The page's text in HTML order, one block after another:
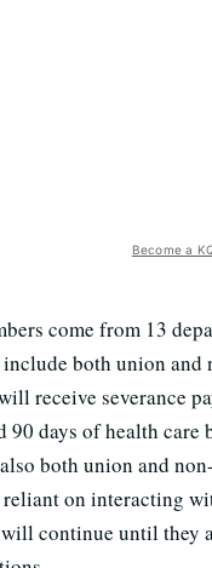
Become a
come from 13
include both union and
receive severance
90 days of health care
both union and
on interacting
continue until they